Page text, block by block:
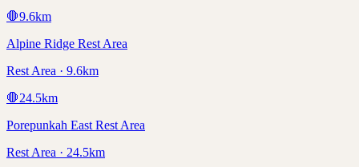
🛑9.6km
Alpine Ridge Rest Area
Rest Area · 9.6km
🛑24.5km
Porepunkah East Rest Area
Rest Area · 24.5km